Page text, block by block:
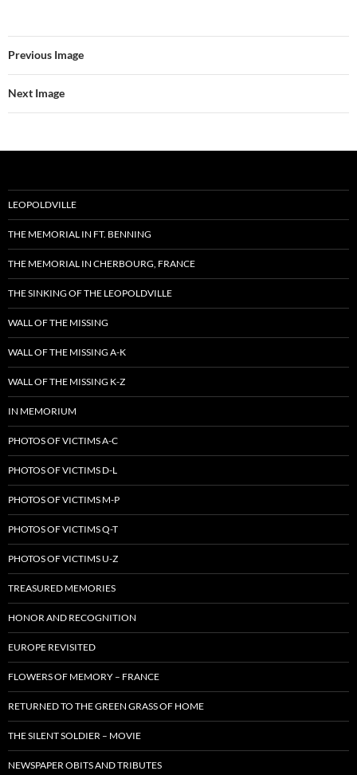
Previous Image
Next Image
LEOPOLDVILLE
THE MEMORIAL IN FT. BENNING
THE MEMORIAL IN CHERBOURG, FRANCE
THE SINKING OF THE LEOPOLDVILLE
WALL OF THE MISSING
WALL OF THE MISSING A-K
WALL OF THE MISSING K-Z
IN MEMORIUM
PHOTOS OF VICTIMS A-C
PHOTOS OF VICTIMS D-L
PHOTOS OF VICTIMS M-P
PHOTOS OF VICTIMS Q-T
PHOTOS OF VICTIMS U-Z
TREASURED MEMORIES
HONOR AND RECOGNITION
EUROPE REVISITED
FLOWERS OF MEMORY – FRANCE
RETURNED TO THE GREEN GRASS OF HOME
THE SILENT SOLDIER – MOVIE
NEWSPAPER OBITS AND TRIBUTES